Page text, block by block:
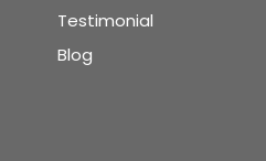
Testimonial
Blog